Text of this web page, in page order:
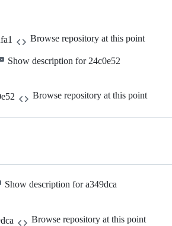
Browse repository at this point
Show description for 24c0e52
Browse repository at this point
Show description for a349dca
Browse repository at this point